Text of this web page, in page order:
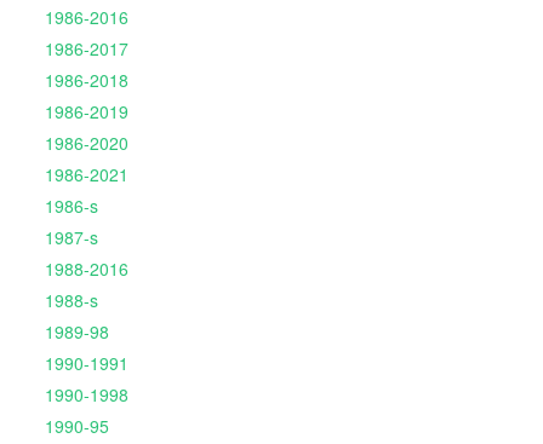
1986-2016
1986-2017
1986-2018
1986-2019
1986-2020
1986-2021
1986-s
1987-s
1988-2016
1988-s
1989-98
1990-1991
1990-1998
1990-95